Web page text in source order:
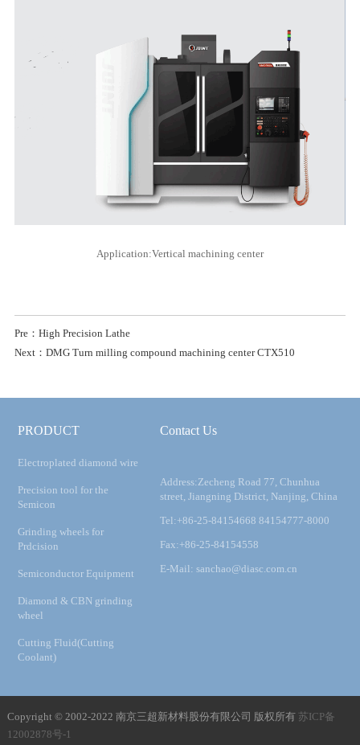
Application:Vertical machining center
Pre：High Precision Lathe
Next：DMG Turn milling compound machining center CTX510
PRODUCT
Electroplated diamond wire
Precision tool for the
Semicon
Grinding wheels for
Prdcision
Semiconductor Equipment
Diamond & CBN grinding
wheel
Cutting Fluid(Cutting
Coolant)
Contact Us
Address:Zecheng Road 77, Chunhua
street, Jiangning District, Nanjing, China
Tel:+86-25-84154668 84154777-8000
Fax:+86-25-84154558
E-Mail: sanchao@diasc.com.cn
Copyright © 2002-2022 南京三超新材料股份有限公司 版权所有 苏ICP备
12002878号-1